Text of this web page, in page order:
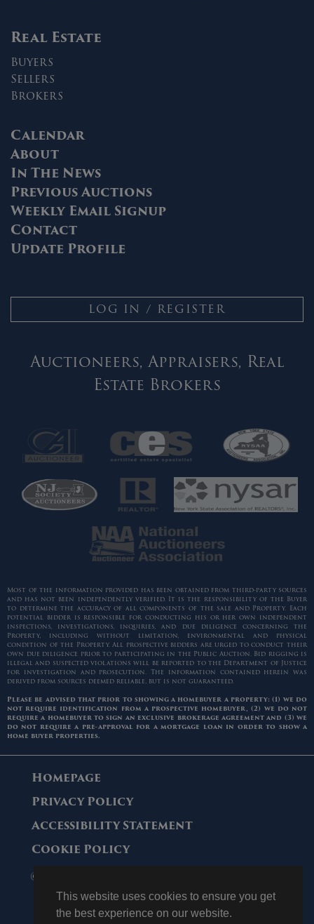
This website uses cookies to ensure you get
the best experience on our website.
Real Estate
Buyers
Sellers
Brokers
Calendar
About
In The News
Previous Auctions
Weekly Email Signup
Contact
Update Profile
LOG IN / REGISTER
Auctioneers, Appraisers, Real
Estate Brokers
Most of the information provided has been obtained from third-party sources
and has not been independently verified. It is the responsibility of the Buyer
to determine the accuracy of all components of the sale and Property. Each
potential bidder is responsible for conducting his or her own independent
inspections, investigations, inquiries, and due diligence concerning the
Property, including without limitation, environmental and physical
condition of the Property. All prospective bidders are urged to conduct their
own due diligence prior to participating in the Public Auction. Bid rigging is
illegal and suspected violations will be reported to the Department of Justice
for investigation and prosecution. The information contained herein was
derived from sources deemed reliable, but is not guaranteed.
Please be advised that prior to showing a homebuyer a property: (1) we do
not require identification from a prospective homebuyer, (2) we do not
require a homebuyer to sign an exclusive brokerage agreement and (3) we
do not require a pre-approval for a mortgage loan in order to show a
home buyer properties.
Homepage
Privacy Policy
Accessibility Statement
Cookie Policy
© 2006 - 2026 Maltz Auctions. All Rights
Reserved.